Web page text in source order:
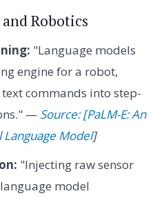
Robotics
"Language models
engine for a robot,
commands into step-
— Source: [PaLM-E: An
Model]
"Injecting raw sensor
model